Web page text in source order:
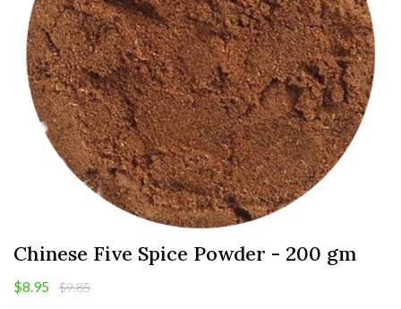
Chinese Five Spice Powder - 200 gm
$8.95 $9.85